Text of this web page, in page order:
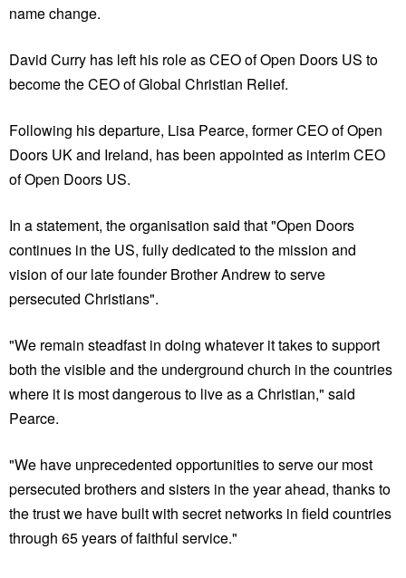
name change.
David Curry has left his role as CEO of Open Doors US to
become the CEO of Global Christian Relief.
Following his departure, Lisa Pearce, former CEO of Open
Doors UK and Ireland, has been appointed as interim CEO
of Open Doors US.
In a statement, the organisation said that "Open Doors
continues in the US, fully dedicated to the mission and
vision of our late founder Brother Andrew to serve
persecuted Christians".
"We remain steadfast in doing whatever it takes to support
both the visible and the underground church in the countries
where it is most dangerous to live as a Christian," said
Pearce.
"We have unprecedented opportunities to serve our most
persecuted brothers and sisters in the year ahead, thanks to
the trust we have built with secret networks in field countries
through 65 years of faithful service."